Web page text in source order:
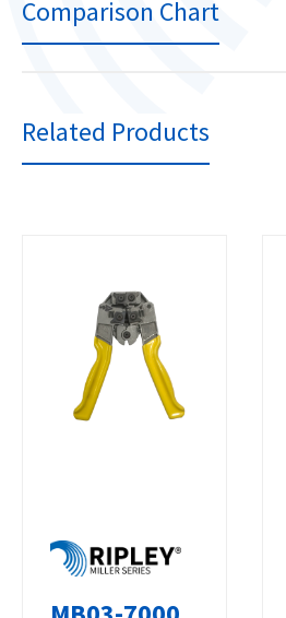
Comparison Chart
Related Products